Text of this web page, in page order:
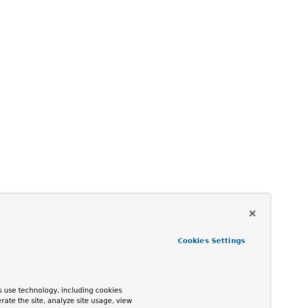
use technology, including cookies
the site, analyze site usage, view
Cookies Settings